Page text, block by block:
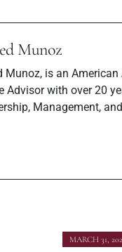
Munoz
Munoz, is an American
Advisor with over 20
Management,
MARCH 31,